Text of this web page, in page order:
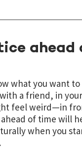
ahead
what you want
a friend, in
feel weird—in
of time will
when you